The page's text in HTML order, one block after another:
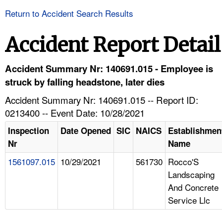
HELP AND RESOURCES
Return to Accident Search Results
Accident Report Detail
Accident Summary Nr: 140691.015 - Employee is
struck by falling headstone, later dies
Accident Summary Nr: 140691.015 -- Report ID:
0213400 -- Event Date: 10/28/2021
Inspection
Nr
Date Opened SIC NAICS
Name
1561097.015 10/29/2021 561730 Rocco'S
Landscaping
And Concrete
Service Llc